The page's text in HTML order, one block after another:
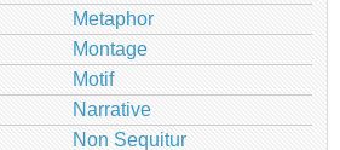
Metaphor
Montage
Motif
Narrative
Non Sequitur